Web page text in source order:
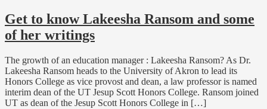
Get to know Lakeesha Ransom and some
of her writings
The growth of an education manager : Lakeesha Ransom? As Dr.
Lakeesha Ransom heads to the University of Akron to lead its
Honors College as vice provost and dean, a law professor is named
interim dean of the UT Jesup Scott Honors College. Ransom joined
UT as dean of the Jesup Scott Honors College in […]